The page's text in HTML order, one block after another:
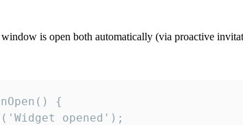
is open both automatically (via proactive
{
opened');